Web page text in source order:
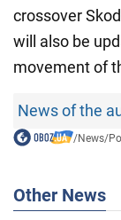
crossover
will also be
movement of
News of the
/News/
Other News